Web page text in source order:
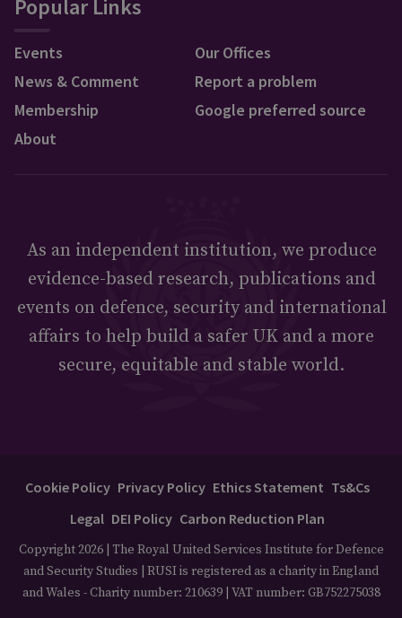
Popular Links
Events
News & Comment
Membership
About
Our Offices
Report a problem
Google preferred source
As an independent institution, we produce
evidence-based research, publications and
events on defence, security and international
affairs to help build a safer UK and a more
secure, equitable and stable world.
Cookie Policy Privacy Policy Ethics Statement Ts&Cs
Legal DEI Policy Carbon Reduction Plan
Copyright 2026 | The Royal United Services Institute for Defence
and Security Studies | RUSI is registered as a charity in England
and Wales - Charity number: 210639 | VAT number: GB752275038